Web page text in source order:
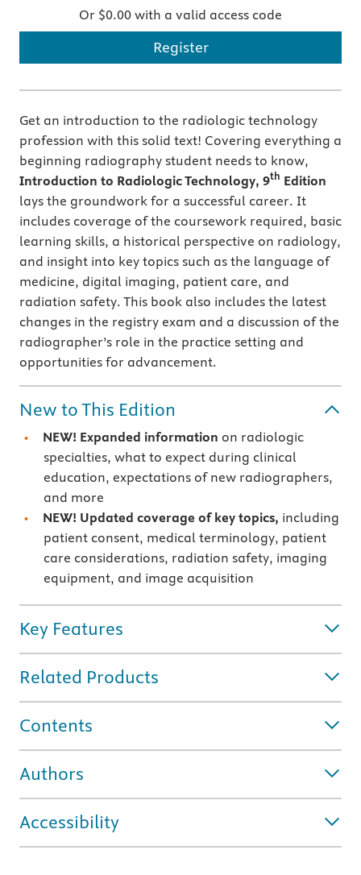
Or $0.00 with a valid access code
Register
Get an introduction to the radiologic technology
profession with this solid text! Covering everything a
beginning radiography student needs to know,
Introduction to Radiologic Technology, 9th Edition
lays the groundwork for a successful career. It
includes coverage of the coursework required, basic
learning skills, a historical perspective on radiology,
and insight into key topics such as the language of
medicine, digital imaging, patient care, and
radiation safety. This book also includes the latest
changes in the registry exam and a discussion of the
radiographer’s role in the practice setting and
opportunities for advancement.
New to This Edition
NEW! Expanded information on radiologic
specialties, what to expect during clinical
education, expectations of new radiographers,
and more
NEW! Updated coverage of key topics, including
patient consent, medical terminology, patient
care considerations, radiation safety, imaging
equipment, and image acquisition
Key Features
Related Products
Contents
Authors
Accessibility